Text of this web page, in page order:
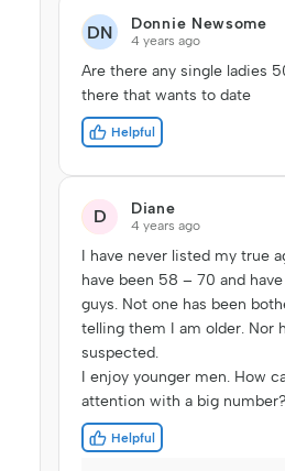
Donnie Newsome
DN 4 years ago
Are there any single ladies
there that wants to date
Helpful
Diane
D 4 years ago
I have never listed my true
have been 58 – 70 and
guys. Not one has been
telling them I am older. Nor
suspected.
I enjoy younger men. How
attention with a big number?
Helpful